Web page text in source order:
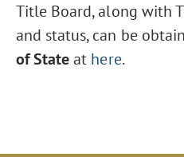
Title Board, along with
and status, can be
of Stateat here.